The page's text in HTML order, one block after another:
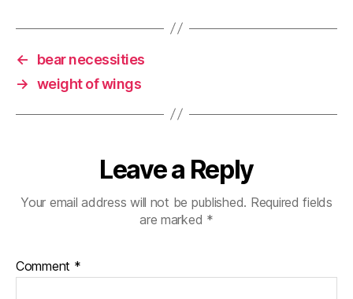
←
bear necessities
→ weight of wings
Leave a Reply
Your email address will not be published. Required fields
are marked *
Comment *